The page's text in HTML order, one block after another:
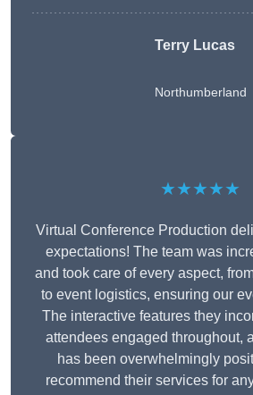
Terry Lucas
Northumberland
★★★★★
Virtual Conference Production
expectations! The team was
and took care of every aspect,
to event logistics, ensuring our
The interactive features they
attendees engaged throughout,
has been overwhelmingly
recommend their services for